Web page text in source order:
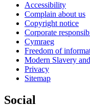
Accessibility
Complain about us
Copyright notice
Corporate
Cymraeg
Freedom of
Modern Slavery
Privacy
Sitemap
Social